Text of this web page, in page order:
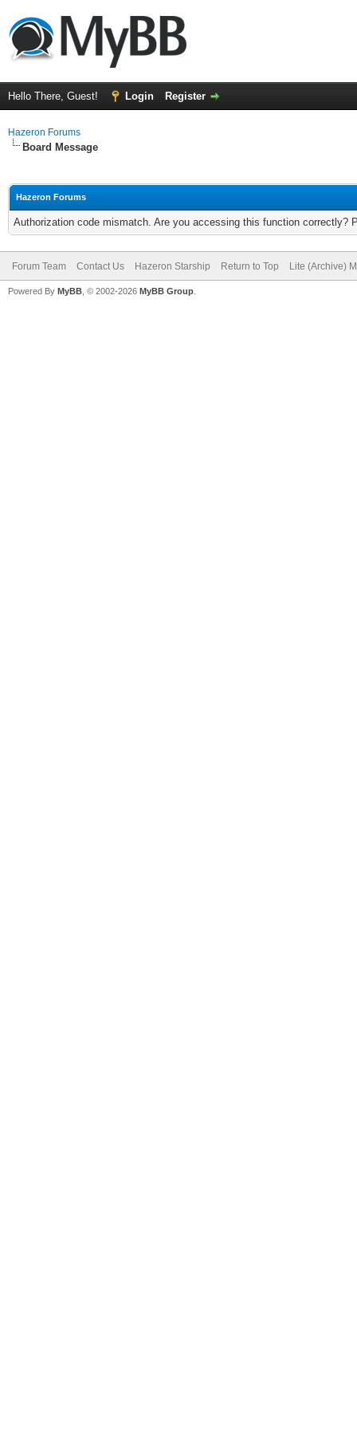
Hello There, Guest! Login Register
Hazeron Forums
Board Message
Hazeron Forums
Authorization code mismatch. Are you accessing this function correctly?
Forum Team Contact Us Hazeron Starship Return to Top Lite (Archive)
Powered By MyBB , © 2002-2026 MyBB Group